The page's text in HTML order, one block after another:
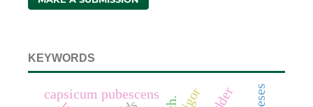
KEYWORDS
capsicum pubescens